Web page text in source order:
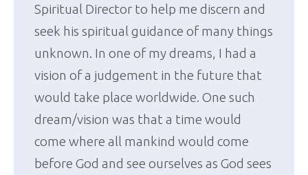
Spiritual Director to help me discern and
seek his spiritual guidance of many things
unknown. In one of my dreams, I had a
vision of a judgement in the future that
would take place worldwide. One such
dream/vision was that a time would
come where all mankind would come
before God and see ourselves as God sees